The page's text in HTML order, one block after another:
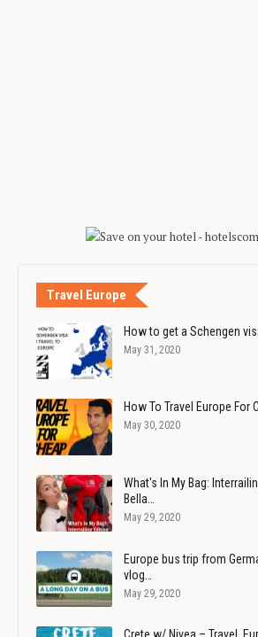
Travel Europe
How to get a Schengen
May 31, 2020
How To Travel Europe For
May 30, 2020
What's In My Bag:
Bella…
May 29, 2020
Europe bus trip from
vlog…
May 29, 2020